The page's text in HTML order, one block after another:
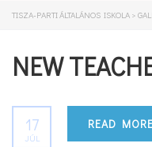
TISZA-PARTI ÁLTALÁNOS ISKOLA >
NEW
17
JÚL
READ MORE